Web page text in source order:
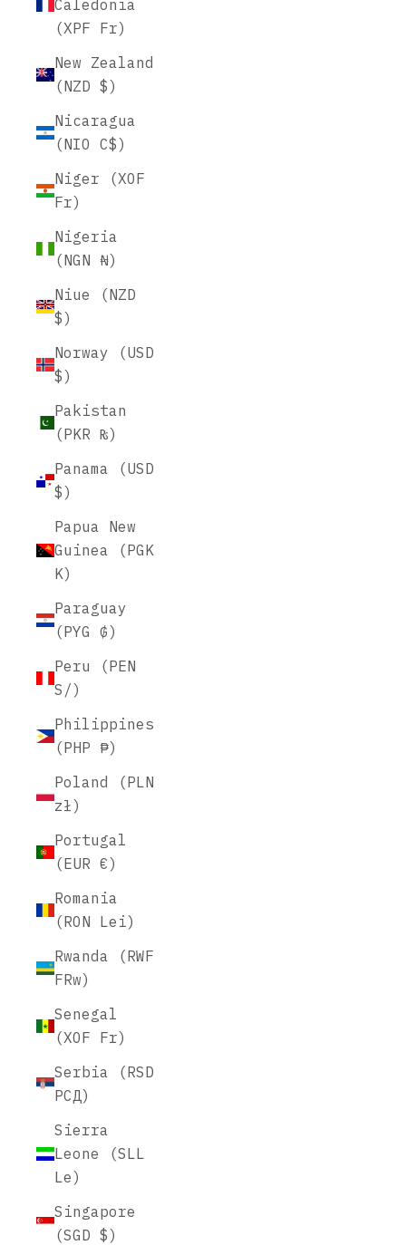
Caledonia
(XPF Fr)
New Zealand
(NZD $)
Nicaragua
(NIO C$)
Niger (XOF
Fr)
Nigeria
(NGN ₦)
Niue (NZD
$)
Norway (USD
$)
Pakistan
(PKR ₨)
Panama (USD
$)
Papua New
Guinea (PGK
K)
Paraguay
(PYG ₲)
Peru (PEN
S/)
Philippines
(PHP ₱)
Poland (PLN
zł)
Portugal
(EUR €)
Romania
(RON Lei)
Rwanda (RWF
FRw)
Senegal
(XOF Fr)
Serbia (RSD
РСД)
Sierra
Leone (SLL
Le)
Singapore
(SGD $)